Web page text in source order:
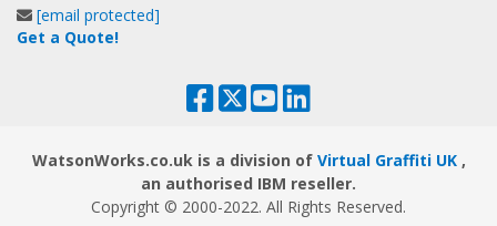
[email protected]
Get a Quote!
WatsonWorks.co.uk is a division of Virtual Graffiti UK ,
an authorised IBM reseller.
Copyright © 2000-2022. All Rights Reserved.